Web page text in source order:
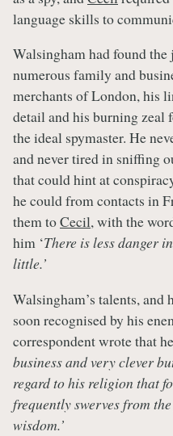
language skills to
Walsingham had found
numerous family and
merchants of London, his
detail and his burning zeal
the ideal spymaster. He
and never tired in sniffing
that could hint at
he could from contacts in
them toCecil, with the
him ‘There is less danger
little.’
Walsingham’s talents, and
soon recognised by his
correspondent wrote that
business and very clever
regard to his religion that
frequently swerves from
wisdom.’